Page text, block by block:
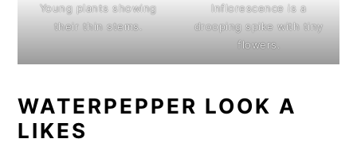
Young plants showing
their thin stems.
Inflorescence is a
drooping spike with tiny
flowers.
WATERPEPPER LOOK A
LIKES